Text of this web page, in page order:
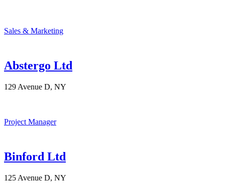
Sales & Marketing
Abstergo Ltd
129 Avenue D, NY
Project Manager
Binford Ltd
125 Avenue D, NY